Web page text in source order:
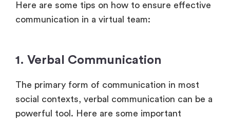
Here are some tips on how to ensure effective
communication in a virtual team:
1. Verbal Communication
The primary form of communication in most
social contexts, verbal communication can be a
powerful tool. Here are some important